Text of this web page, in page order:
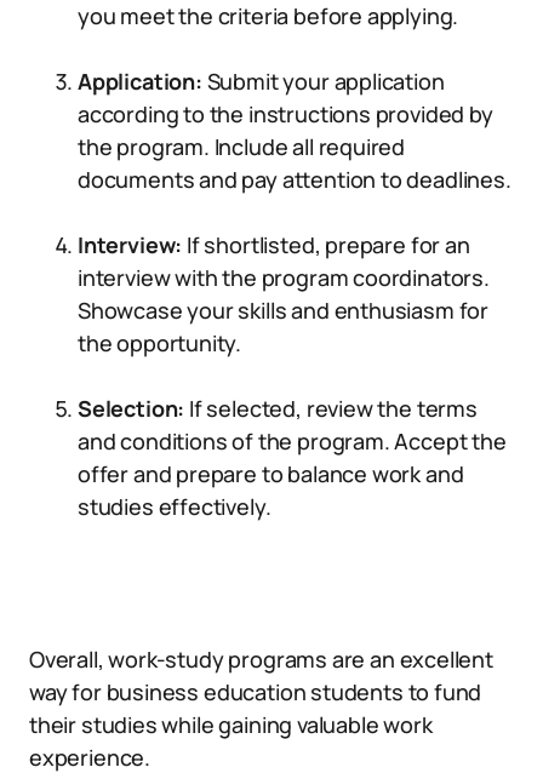
you meet the criteria before applying.
Application: Submit your application
according to the instructions provided by
the program. Include all required
documents and pay attention to deadlines.
Interview: If shortlisted, prepare for an
interview with the program coordinators.
Showcase your skills and enthusiasm for
the opportunity.
Selection: If selected, review the terms
and conditions of the program. Accept the
offer and prepare to balance work and
studies effectively.
Overall, work-study programs are an excellent
way for business education students to fund
their studies while gaining valuable work
experience.